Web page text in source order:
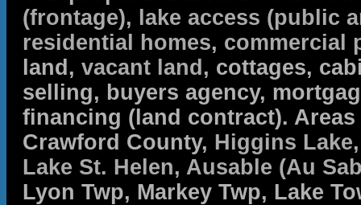
(frontage), lake access (public
residential homes, commercial
land, vacant land , cottages,
selling, buyers agency,
financing (land contract).
Crawford County, Higgins Lake
Lake St. Helen, Ausable (Au
Lyon Twp, Markey Twp, Lake